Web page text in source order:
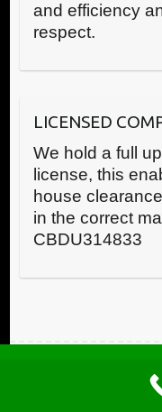
and efficiency
respect.
LICENSED
We hold a full
license, this
house
in the correct
CBDU314833
Copyright © RWR